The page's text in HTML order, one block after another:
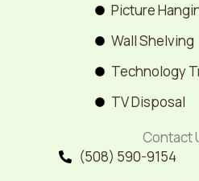
Picture
Wall Shelving
Technology
TV Disposal
Contact
(508) 590-9154